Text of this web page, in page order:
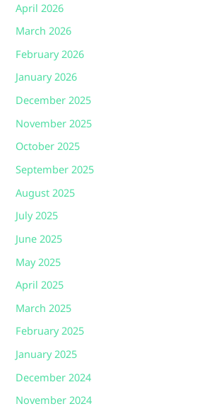
April 2026
March 2026
February 2026
January 2026
December 2025
November 2025
October 2025
September 2025
August 2025
July 2025
June 2025
May 2025
April 2025
March 2025
February 2025
January 2025
December 2024
November 2024